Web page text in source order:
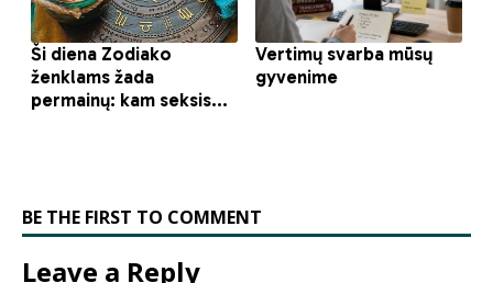
BE THE FIRST TO COMMENT
Leave a Reply